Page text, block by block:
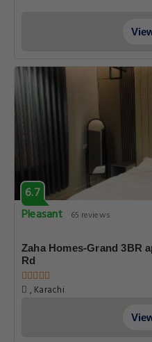
6.7
Pleasant
65 reviews
Zaha Homes-Grand 3BR
Rd
, Karachi